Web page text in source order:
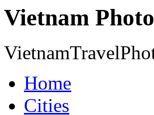
Vietnam
Home
Cities